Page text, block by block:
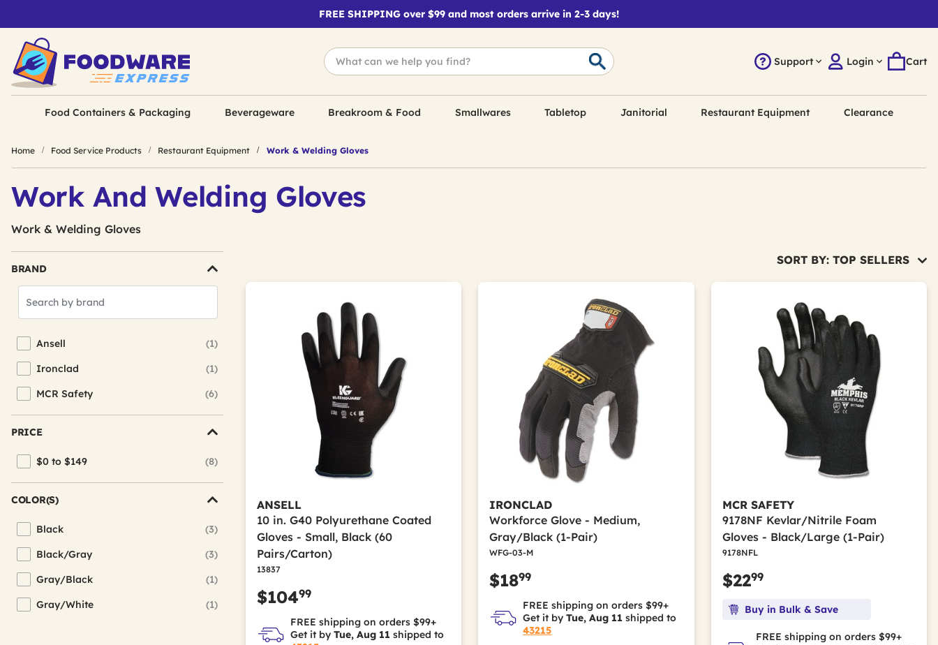
FREE SHIPPING over $99 and most orders arrive in 2-3 days!
Support Login Cart
Food Containers & Packaging Beverageware Breakroom & Food Smallwares Tabletop Janitorial Restaurant Equipment Clearance
Home Food Service Products Restaurant Equipment Work & Welding Gloves
Work And Welding Gloves
Work & Welding Gloves
BRAND
Brands
Ansell (1)
Refine by Brand: Ansell
Ironclad
(1)
Refine by Brand: Ironclad
MCR Safety
(6)
Refine by Brand: MCR Safety
PRICE
$0 to $149 (8)
Refine by Price: $0 to $149
COLOR(S)
Black (3)
Refine by Color(s): Black
Black/Gray
(3)
Refine by Color(s): Black/Gray
Gray/Black
(1)
Refine by Color(s): Gray/Black
Gray/White
(1)
Refine by Color(s): Gray/White
SORT BY: TOP SELLERS
ANSELL
10 in. G40 Polyurethane Coated
Gloves - Small, Black (60
Pairs/Carton)
13837
$10499
FREE shipping on orders $99+
Get it by Tue, Aug 11 shipped to
IRONCLAD
Workforce Glove - Medium,
Gray/Black (1-Pair)
WFG-03-M
$1899
FREE shipping on orders $99+
Get it byTue, Aug 11 shipped to
43215
MCR SAFETY
9178NF Kevlar/Nitrile Foam
Gloves - Black/Large (1-Pair)
9178NFL
$2299
Buy in Bulk & Save
FREE shipping on orders $99+